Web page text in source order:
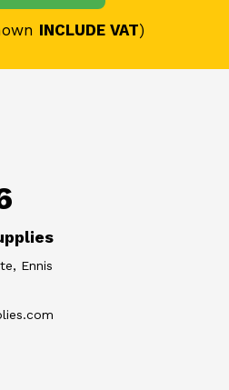
INCLUDE VAT)
Ennis